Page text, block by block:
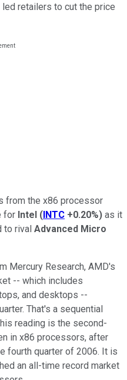
retailers to cut the price
from the x86 processor
for Intel (INTC +0.20%) as it
to rival Advanced Micro
Mercury Research, AMD's
-- which includes
and desktops --
That's a sequential
reading is the second-
in x86 processors, after
fourth quarter of 2006. It is
an all-time record market